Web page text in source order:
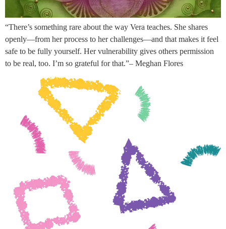
“There’s something rare about the way Vera teaches. She shares
openly—from her process to her challenges—and that makes it feel
safe to be fully yourself. Her vulnerability gives others permission
to be real, too. I’m so grateful for that.”– Meghan Flores